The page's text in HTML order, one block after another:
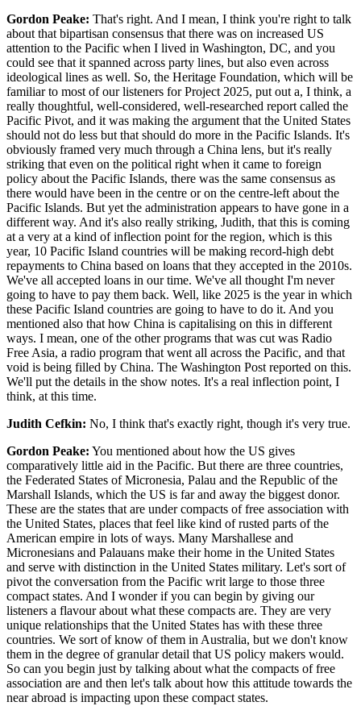
Gordon Peake: That's right. And I mean, I think you're right to talk
about that bipartisan consensus that there was on increased US
attention to the Pacific when I lived in Washington, DC, and you
could see that it spanned across party lines, but also even across
ideological lines as well. So, the Heritage Foundation, which will be
familiar to most of our listeners for Project 2025, put out a, I think, a
really thoughtful, well-considered, well-researched report called the
Pacific Pivot, and it was making the argument that the United States
should not do less but that should do more in the Pacific Islands. It's
obviously framed very much through a China lens, but it's really
striking that even on the political right when it came to foreign
policy about the Pacific Islands, there was the same consensus as
there would have been in the centre or on the centre-left about the
Pacific Islands. But yet the administration appears to have gone in a
different way. And it's also really striking, Judith, that this is coming
at a very at a kind of inflection point for the region, which is this
year, 10 Pacific Island countries will be making record-high debt
repayments to China based on loans that they accepted in the 2010s.
We've all accepted loans in our time. We've all thought I'm never
going to have to pay them back. Well, like 2025 is the year in which
these Pacific Island countries are going to have to do it. And you
mentioned also that how China is capitalising on this in different
ways. I mean, one of the other programs that was cut was Radio
Free Asia, a radio program that went all across the Pacific, and that
void is being filled by China. The Washington Post reported on this.
We'll put the details in the show notes. It's a real inflection point, I
think, at this time.
Judith Cefkin: No, I think that's exactly right, though it's very true.
Gordon Peake: You mentioned about how the US gives
comparatively little aid in the Pacific. But there are three countries,
the Federated States of Micronesia, Palau and the Republic of the
Marshall Islands, which the US is far and away the biggest donor.
These are the states that are under compacts of free association with
the United States, places that feel like kind of rusted parts of the
American empire in lots of ways. Many Marshallese and
Micronesians and Palauans make their home in the United States
and serve with distinction in the United States military. Let's sort of
pivot the conversation from the Pacific writ large to those three
compact states. And I wonder if you can begin by giving our
listeners a flavour about what these compacts are. They are very
unique relationships that the United States has with these three
countries. We sort of know of them in Australia, but we don't know
them in the degree of granular detail that US policy makers would.
So can you begin just by talking about what the compacts of free
association are and then let's talk about how this attitude towards the
near abroad is impacting upon these compact states.